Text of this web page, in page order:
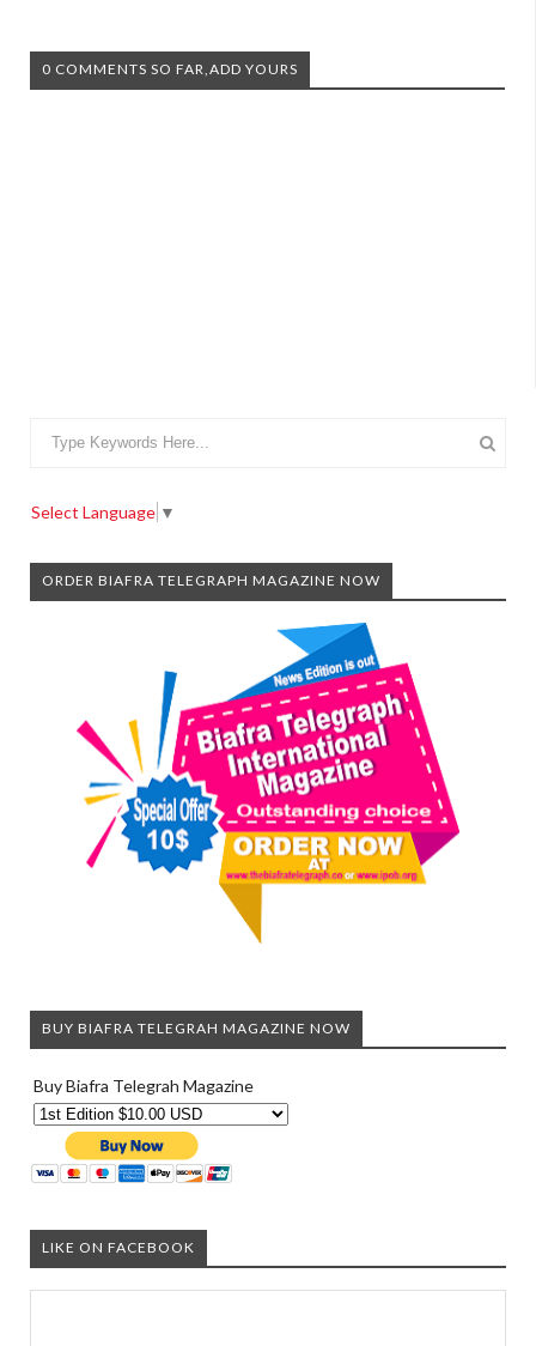
0 COMMENTS SO FAR,ADD YOURS
Select Language ▼
ORDER BIAFRA TELEGRAPH MAGAZINE NOW
BUY BIAFRA TELEGRAH MAGAZINE NOW
Buy Biafra Telegrah Magazine
LIKE ON FACEBOOK